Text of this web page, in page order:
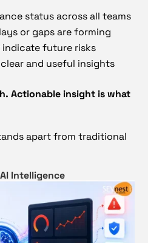
status across all teams
or gaps are forming
future risks
and useful insights
Actionable insight is what
apart from traditional
Intelligence